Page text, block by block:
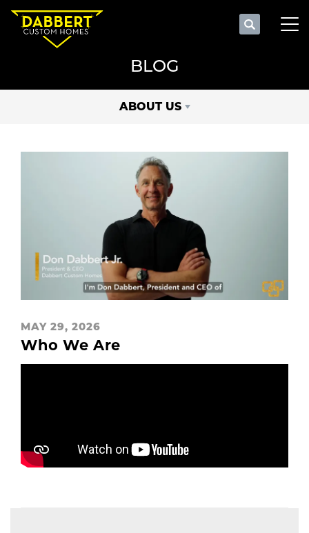
Search
BLOG
ABOUT US
MAY 29, 2026
Who We Are